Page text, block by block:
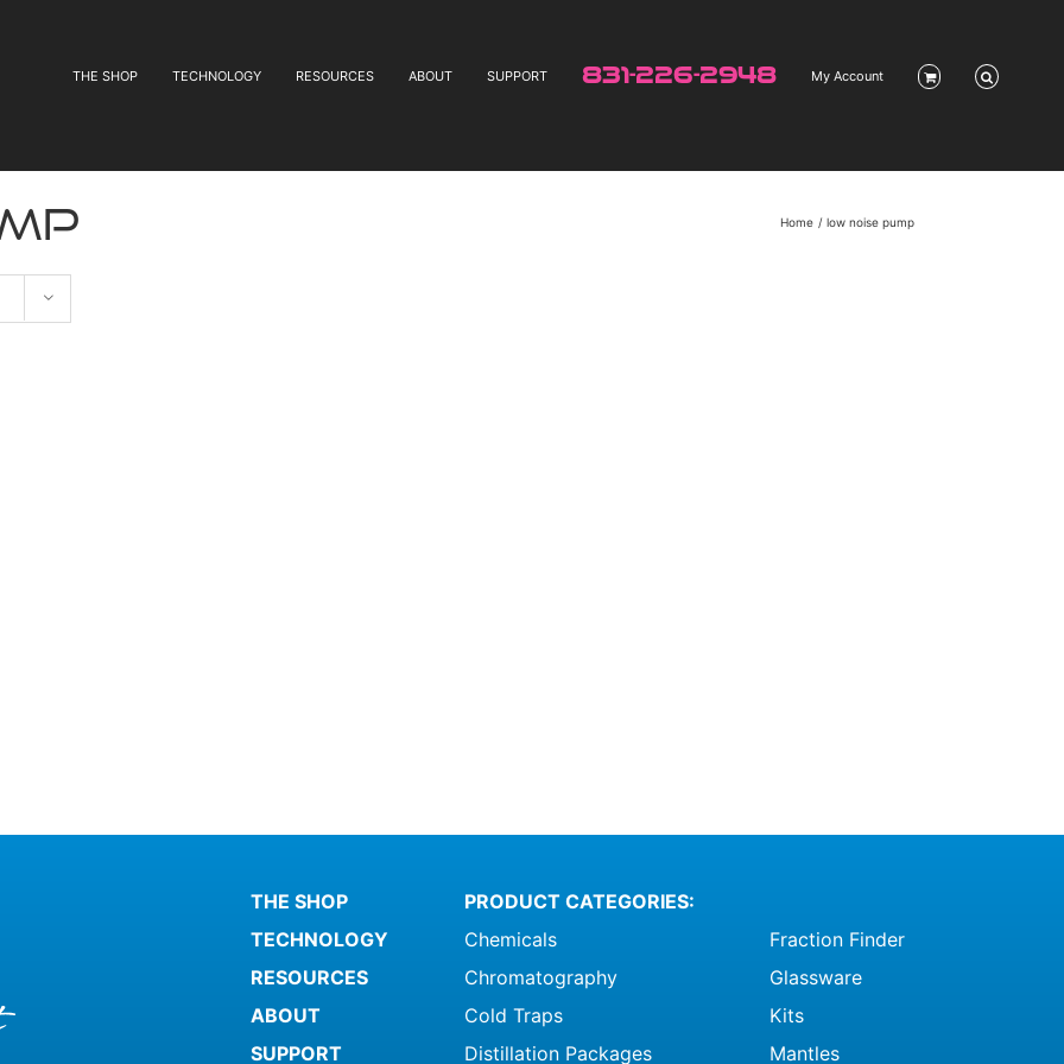
THE SHOP TECHNOLOGY RESOURCES ABOUT SUPPORT 831-226-2948 My Account
Home low noise pump
THE SHOP
TECHNOLOGY
RESOURCES
ABOUT
SUPPORT
PRODUCT CATEGORIES:
Chemicals
Chromatography
Cold Traps
Distillation Packages
Fraction Finder
Glassware
Kits
Mantles